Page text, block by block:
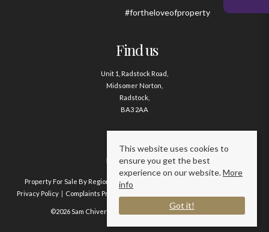
#fortheloveofproperty
Find us
Unit 1, Radstock Road,
Midsomer Norton,
Radstock,
BA3 2AA
Contact us
01761 411020
Property For Sale By Region Property To Let By Region
Privacy Policy
Complaints Procedure
©2026 Sam Chivers Estate Agents. All rights reserved.
This website uses cookies to
ensure you get the best
experience on our website.More
info
Got it!